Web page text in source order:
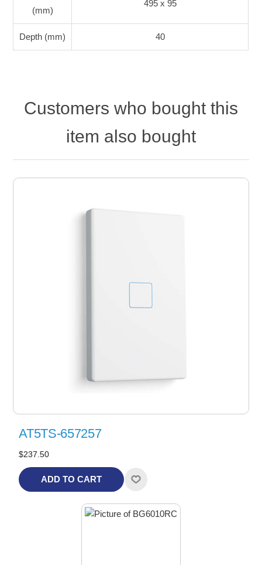
(mm)
495 x 95
Depth (mm) 40
Customers who bought this
item also bought
AT5TS-657257
$237.50
ADD TO CART